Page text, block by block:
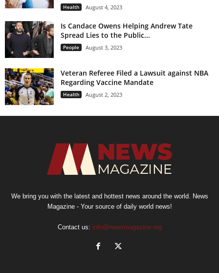
Health August 4, 2023
Is Candace Owens Helping Andrew Tate
Spread Lies to the Public...
People August 3, 2023
Veteran Referee Filed a Lawsuit against NBA
Regarding Vaccine Mandate
Health August 2, 2023
We bring you with the latest and hottest news around the world. News
Magazine - Your source of daily world news!
Contact us: info@newsmagazine.org